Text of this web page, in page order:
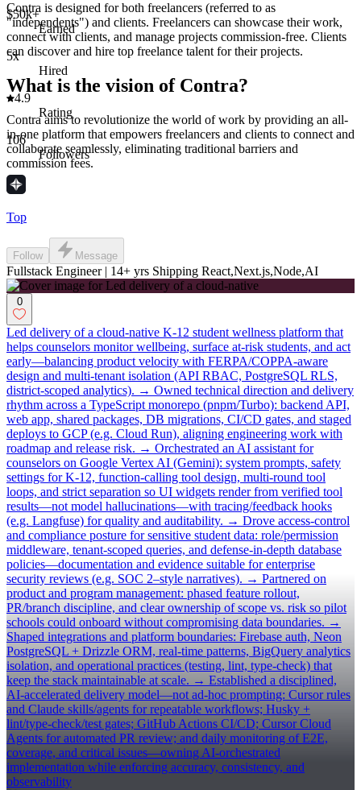
Contra is designed for both freelancers (referred to as
"independents") and clients. Freelancers can showcase their work,
connect with clients, and manage projects commission-free. Clients
can discover and hire top freelance talent for their projects.
What is the vision of Contra?
Contra aims to revolutionize the world of work by providing an all-
in-one platform that empowers freelancers and clients to connect and
collaborate seamlessly, eliminating traditional barriers and
commission fees.
$50k+
Earned
5x
Hired
4.9
Rating
106
Followers
Top
Follow Message
Fullstack Engineer | 14+ yrs Shipping React,Next.js,Node,AI
0
Led delivery of a cloud-native K-12 student wellness platform that
helps counselors monitor wellbeing, surface at-risk students, and act
early—balancing product velocity with FERPA/COPPA-aware
design and multi-tenant isolation (API RBAC, PostgreSQL RLS,
district-scoped analytics). → Owned technical direction and delivery
rhythm across a TypeScript monorepo (pnpm/Turbo): backend API,
web app, shared packages, DB migrations, CI/CD gates, and staged
deploys to GCP (e.g. Cloud Run), aligning engineering work with
roadmap and release risk. → Orchestrated an AI assistant for
counselors on Google Vertex AI (Gemini): system prompts, safety
settings for K-12, function-calling tool design, multi-round tool
loops, and strict separation so UI widgets render from verified tool
results—not model hallucinations—with tracing/feedback hooks
(e.g. Langfuse) for quality and auditability. → Drove access-control
and compliance posture for sensitive student data: role/permission
middleware, tenant-scoped queries, and defense-in-depth database
policies—documentation and evidence suitable for enterprise
security reviews (e.g. SOC 2–style narratives). → Partnered on
product and program management: phased feature rollout,
PR/branch discipline, and clear ownership of scope vs. risk so pilot
schools could onboard without compromising data boundaries. →
Shaped integrations and platform boundaries: Firebase auth, Neon
PostgreSQL + Drizzle ORM, real-time patterns, BigQuery analytics
isolation, and operational practices (testing, lint, type-check) that
keep the stack maintainable at scale. → Established a disciplined,
AI-accelerated delivery model—not ad-hoc prompting: Cursor rules
and Claude skills/agents for repeatable workflows; Husky +
lint/type-check/test gates; GitHub Actions CI/CD; Cursor Cloud
Agents for automated PR review; and daily monitoring of E2E,
coverage, and critical issues—owning AI-orchestrated
implementation while enforcing accuracy, consistency, and
observability